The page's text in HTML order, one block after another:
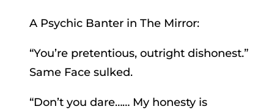
A Psychic Banter in The Mirror:
“You’re pretentious, outright dishonest.”
Same Face sulked.
“Don’t you dare…… My honesty is